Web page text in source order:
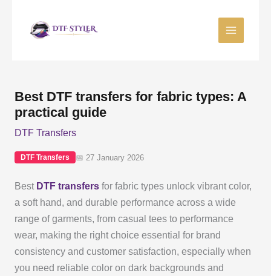
Best DTF transfers for fabric types: A
practical guide
DTF Transfers
DTF Transfers 📅 27 January 2026
Best DTF transfersfor fabric types unlock vibrant color,
a soft hand, and durable performance across a wide
range of garments, from casual tees to performance
wear, making the right choice essential for brand
consistency and customer satisfaction, especially when
you need reliable color on dark backgrounds and